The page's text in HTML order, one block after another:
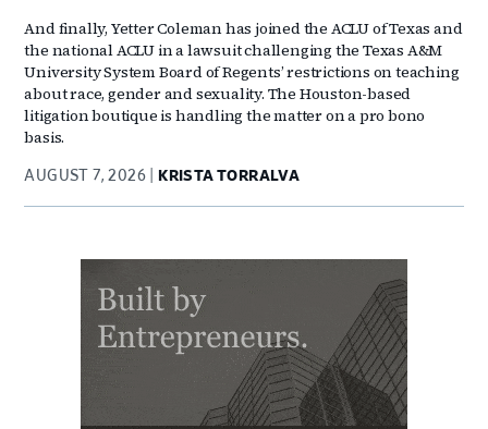
And finally, Yetter Coleman has joined the ACLU of Texas and
the national ACLU in a lawsuit challenging the Texas A&M
University System Board of Regents’ restrictions on teaching
about race, gender and sexuality. The Houston-based
litigation boutique is handling the matter on a pro bono
basis.
AUGUST 7, 2026 KRISTA TORRALVA